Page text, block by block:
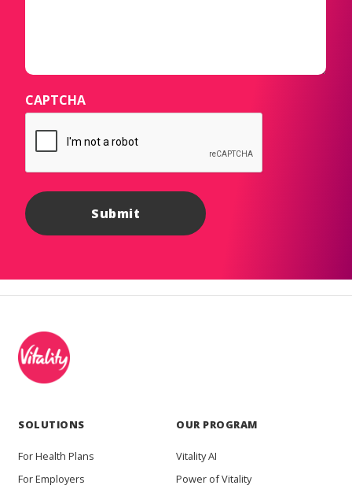
CAPTCHA
SOLUTIONS
For Health Plans
For Employers
OUR PROGRAM
Vitality AI
Power of Vitality